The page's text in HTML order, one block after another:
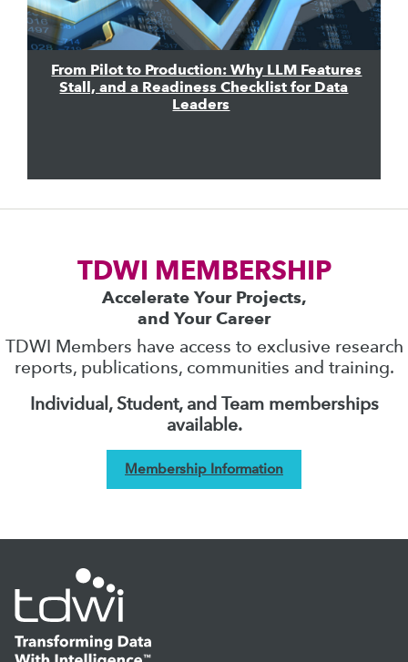
From Pilot to Production: Why LLM Features
Stall, and a Readiness Checklist for Data
Leaders
TDWI MEMBERSHIP
Accelerate Your Projects,
and Your Career
TDWI Members have access to exclusive research
reports, publications, communities and training.
Individual, Student, and Team memberships
available.
Membership Information